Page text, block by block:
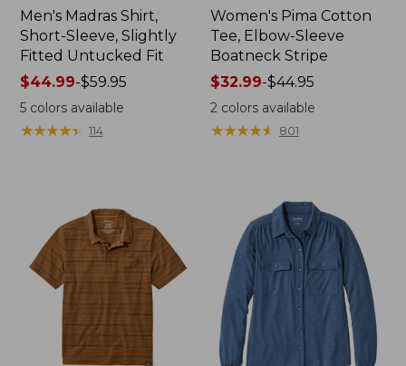
Men's Madras Shirt,
Short-Sleeve, Slightly
Fitted Untucked Fit
Price
range
from:
$44.99-$59.95
5colors available
★★★★★
★★★★★ 114
Women's Pima Cotton
Tee, Elbow-Sleeve
Boatneck Stripe
Price
range
from:
$32.99-$44.95
2 colors available
★★★★★
★★★★★ 801